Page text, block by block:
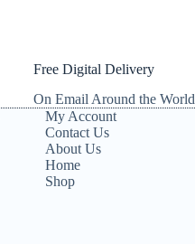
Free Digital Delivery
On Email Around the World
My Account
Contact Us
About Us
Home
Shop